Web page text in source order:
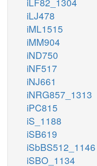
iLJ478
iML1515
iMM904
iND750
iNF517
iNJ661
iNRG857_1313
iPC815
iS_1188
iSB619
iSbBS512_1146
iSBO_1134